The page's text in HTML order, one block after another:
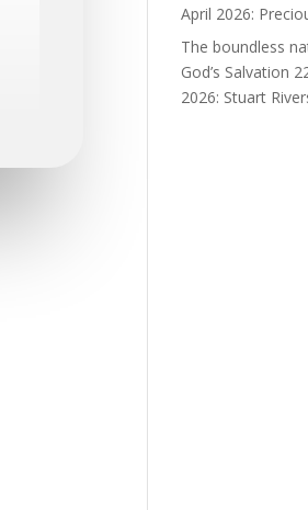
April 2026:
The boundless
God’s Salvation
2026: Stuart